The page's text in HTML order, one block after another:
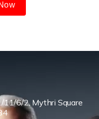
11/6/2, Mythri Square